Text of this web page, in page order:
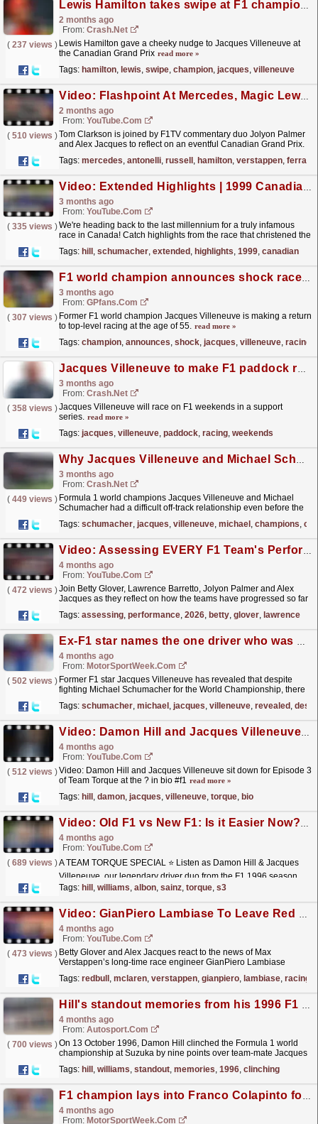
Lewis Hamilton takes swipe at F1 champion Jacques Villeneuve at Canadian GP
2 months ago
From: Crash.Net
( 237 views ) Lewis Hamilton gave a cheeky nudge to Jacques Villeneuve at
the Canadian Grand Prix read more »
Tags: hamilton, lewis, swipe, champion, jacques, villeneuve
Video: Flashpoint At Mercedes, Magic Lewis + Franco's Finest | 2026 Canadian GP Review | F1 Nation Podcast
2 months ago
From: YouTube.com
( 510 views )Tom Clarkson is joined by F1TV commentary duo Jolyon Palmer
and Alex Jacques to reflect on an eventful Canadian Grand Prix.
Tags: mercedes, antonelli, russell , hamilton, verstappen, ferrari
Video: Extended Highlights | 1999 Canadian Grand Prix
3 months ago
From: YouTube.com
( 335 views )We're heading back to the last millennium for a truly infamous
race in Canada! Catch highlights from the race that christened the
Tags: hill , schumacher, extended , highlights, 1999, canadian
F1 world champion announces shock race return at the age of 55
3 months ago
From: GPfans.com
( 307 views ) Former F1 world champion Jacques Villeneuve is making a return
to top-level racing at the age of 55. read more »
Tags: champion, announces, shock, jacques, villeneuve, racing
Jacques Villeneuve to make F1 paddock racing return in support series
3 months ago
From: Crash.Net
( 358 views )Jacques Villeneuve will race on F1 weekends in a support
series. read more »
Tags: jacques, villeneuve, paddock, racing, weekends
Why Jacques Villeneuve and Michael Schumacher "never rubbed along" from day one
3 months ago
From: Crash.Net
( 449 views ) Formula 1 world champions Jacques Villeneuve and Michael
Schumacher had a difficult off-track relationship even before the
Tags: schumacher, jacques, villeneuve, michael , champions,
Video: Assessing EVERY F1 Team's Performance In 2026 So Far
4 months ago
From: YouTube.com
( 472 views )Join Betty Glover, Lawrence Barretto, Jolyon Palmer and Alex
Jacques as they reflect on how the teams have progressed so far
Tags: assessing, performance, 2026, betty, glover, lawrence
Ex-F1 star names the one driver who was harder to race than Michael Schumacher
4 months ago
From: MotorSportWeek.com
( 502 views ) Former F1 star Jacques Villeneuve has revealed that despite
fighting Michael Schumacher for the World Championship, there
Tags: schumacher, michael , jacques, villeneuve, revealed ,
Video: Damon Hill and Jacques Villeneuve sit down for Episode 3 of Team Torque at the ? in bio #f1
4 months ago
From: YouTube.com
( 512 views )Video: Damon Hill and Jacques Villeneuve sit down for Episode 3
of Team Torque at the ? in bio #f1 read more »
Tags: hill , damon, jacques, villeneuve, torque, bio
Video: Old F1 vs New F1: Is it Easier Now? | Team Torque | S3 E3 | Damon Hill & Jacques Villeneuve
4 months ago
From: YouTube.com
( 689 views )A TEAM TORQUE SPECIAL ⭐ Listen as Damon Hill & Jacques
Villeneuve, our legendary driver duo from the F1 1996 season,
take over as Team Torque hosts for a day and talk
Tags: hill , williams, albon, sainz, torque, s3
Video: GianPiero Lambiase To Leave Red Bull Racing For McLaren in 2028
4 months ago
From: YouTube.com
( 473 views ) Betty Glover and Alex Jacques react to the news of Max
Verstappen’s long-time race engineer GianPiero Lambiase
Chief...read more »
Tags: redbull , mclaren, verstappen, gianpiero, lambiase, racing
Hill's standout memories from his 1996 F1 title-clinching race
4 months ago
From: Autosport.com
( 700 views )On 13 October 1996, Damon Hill clinched the Formula 1 world
championship at Suzuka by nine points over team-mate Jacques
Williams.The...read more »
Tags: hill , williams, standout, memories, 1996, clinching
F1 champion lays into Franco Colapinto for ‘dangerous’ Oliver Bearman move
4 months ago
From: MotorSportWeek.com